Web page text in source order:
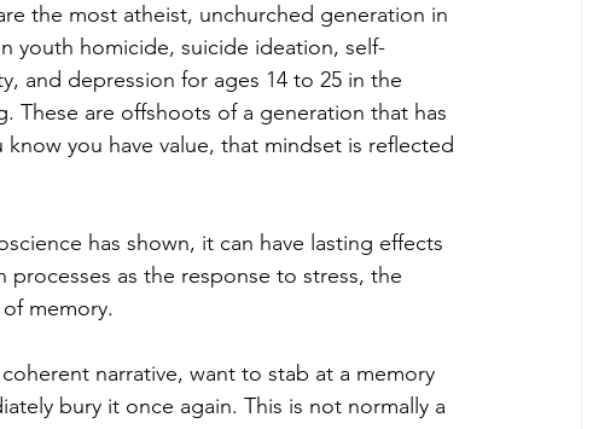
the most atheist, unchurched generation in
youth homicide, suicide ideation, self-
and depression for ages 14 to 25 in the
These are offshoots of a generation that has
you have value, that mindset is reflected
has shown, it can have lasting effects
as the response to stress, the
memory.
narrative, want to stab at a memory
bury it once again. This is not normally a